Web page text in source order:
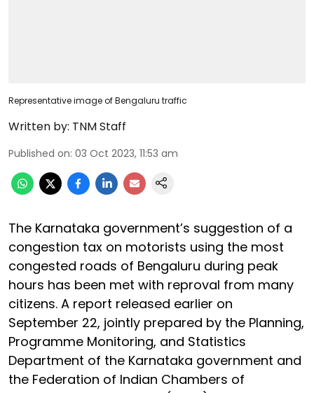
Representative image of Bengaluru traffic
Written by: TNM Staff
Published on: 03 Oct 2023, 11:53 am
The Karnataka government’s suggestion of a
congestion tax on motorists using the most
congested roads of Bengaluru during peak
hours has been met with reproval from many
citizens. A report released earlier on
September 22, jointly prepared by the Planning,
Programme Monitoring, and Statistics
Department of the Karnataka government and
the Federation of Indian Chambers of